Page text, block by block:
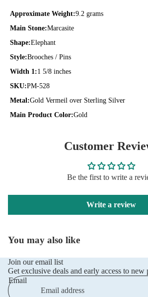
Approximate Weight:9.2 grams
Main Stone:Marcasite
Shape:Elephant
Style:Brooches / Pins
Width 1:1 5/8 inches
SKU:PM-528
Metal:Gold Vermeil over Sterling Silver
Main Product Color:Gold
Customer
Be the first to write a
Write a review
You may also like
Join our email list
Get exclusive deals and early access to new
Email